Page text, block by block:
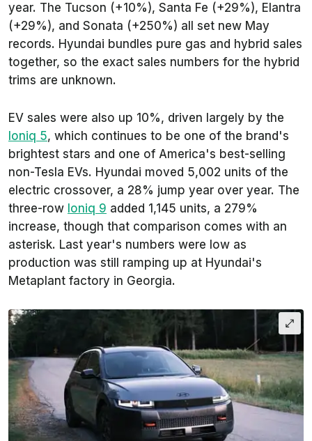
year. The Tucson (+10%), Santa Fe (+29%), Elantra
(+29%), and Sonata (+250%) all set new May
records. Hyundai bundles pure gas and hybrid sales
together, so the exact sales numbers for the hybrid
trims are unknown.
EV sales were also up 10%, driven largely by the
Ioniq 5, which continues to be one of the brand's
brightest stars and one of America's best-selling
non-Tesla EVs. Hyundai moved 5,002 units of the
electric crossover, a 28% jump year over year. The
three-row Ioniq 9 added 1,145 units, a 279%
increase, though that comparison comes with an
asterisk. Last year's numbers were low as
production was still ramping up at Hyundai's
Metaplant factory in Georgia.